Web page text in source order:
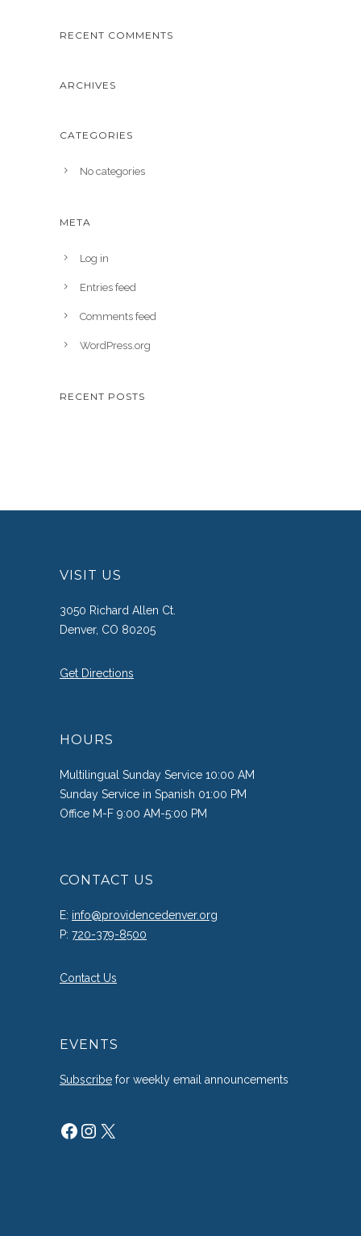
RECENT COMMENTS
ARCHIVES
CATEGORIES
No categories
META
Log in
Entries feed
Comments feed
WordPress.org
RECENT POSTS
VISIT US
3050 Richard Allen Ct.
Denver, CO 80205
Get Directions
HOURS
Multilingual Sunday Service 10:00 AM
Sunday Service in Spanish 01:00 PM
Office M-F 9:00 AM-5:00 PM
CONTACT US
E: info@providencedenver.org
P: 720-379-8500
Contact Us
EVENTS
Subscribe for weekly email announcements
Facebook
Instagram
X